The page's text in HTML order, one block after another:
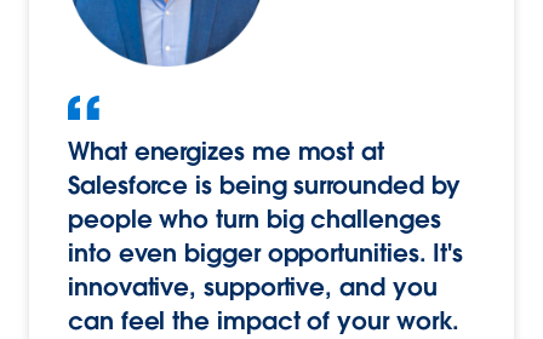
What energizes me most at
Salesforce is being surrounded by
people who turn big challenges
into even bigger opportunities. It's
innovative, supportive, and you
can feel the impact of your work.